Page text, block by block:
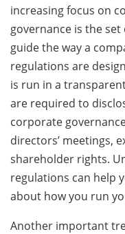
increasing focus on
governance is the
guide the way a
regulations are
is run in a
are required to
corporate
directors’ meetings,
shareholder rights.
regulations can help
about how you run
Another important